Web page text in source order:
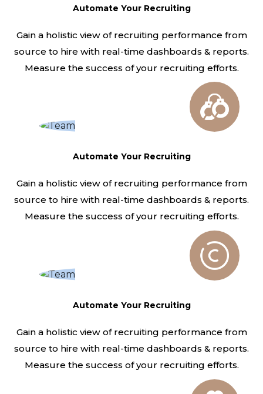
Automate Your Recruiting
Gain a holistic view of recruiting performance from
source to hire with real-time dashboards & reports.
Measure the success of your recruiting efforts.
Automate Your Recruiting
Gain a holistic view of recruiting performance from
source to hire with real-time dashboards & reports.
Measure the success of your recruiting efforts.
Automate Your Recruiting
Gain a holistic view of recruiting performance from
source to hire with real-time dashboards & reports.
Measure the success of your recruiting efforts.